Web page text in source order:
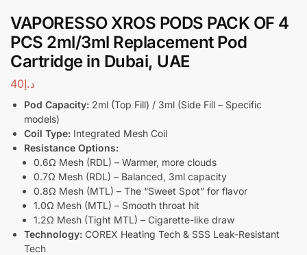
VAPORESSO XROS PODS PACK OF 4
PCS 2ml/3ml Replacement Pod
Cartridge in Dubai, UAE
د.إ40
Pod Capacity: 2ml (Top Fill) / 3ml (Side Fill – Specific
models)
Coil Type: Integrated Mesh Coil
Resistance Options:
0.6Ω Mesh (RDL) – Warmer, more clouds
0.7Ω Mesh (RDL) – Balanced, 3ml capacity
0.8Ω Mesh (MTL) – The “Sweet Spot” for flavor
1.0Ω Mesh (MTL) – Smooth throat hit
1.2Ω Mesh (Tight MTL) – Cigarette-like draw
Technology: COREX Heating Tech & SSS Leak-Resistant
Tech